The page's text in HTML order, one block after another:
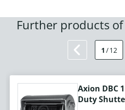
Further products
1 /12
Axion DBC
Duty